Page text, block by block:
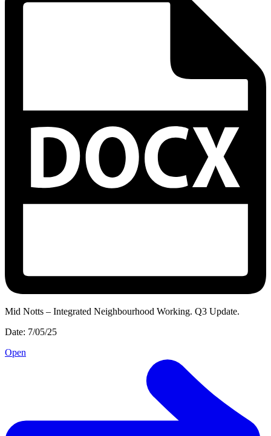
Mid Notts – Integrated Neighbourhood Working. Q3 Update.
Date: 7/05/25
Open